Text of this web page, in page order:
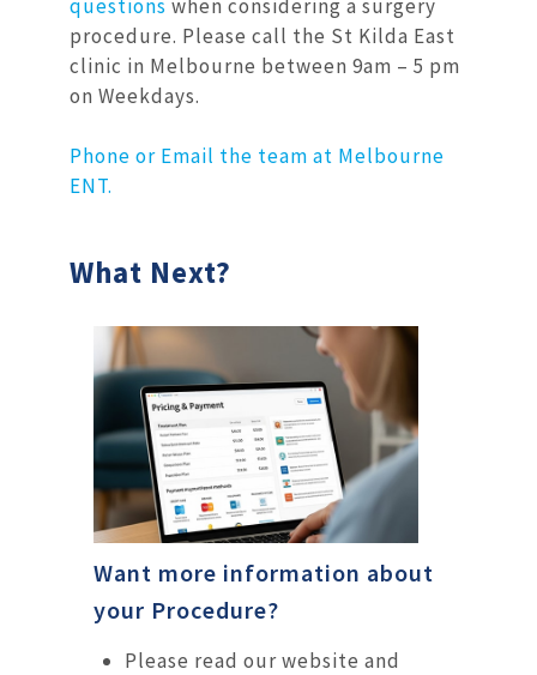
questions when considering a surgery
procedure. Please call the St Kilda East
clinic in Melbourne between 9am – 5 pm
on Weekdays.
Phone or Email the team at Melbourne
ENT.
What Next?
Want more information about
your Procedure?
Please read our website and